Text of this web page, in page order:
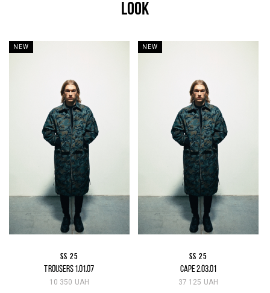
LOOK
NEW
SS 25
TROUSERS 1.01.07
10 350 UAH
NEW
SS 25
СAPE 2.03.01
37 125 UAH